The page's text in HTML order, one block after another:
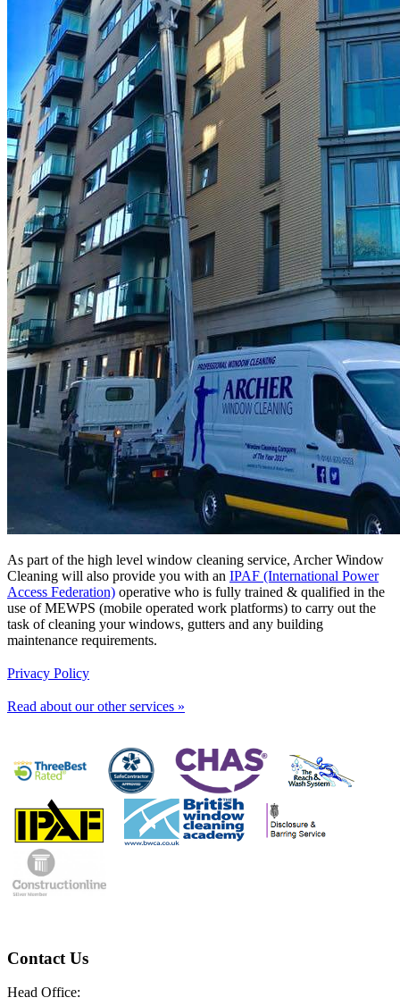
As part of the high level window cleaning service, Archer Window
Cleaning will also provide you with an IPAF (International Power
Access Federation) operative who is fully trained & qualified in the
use of MEWPS (mobile operated work platforms) to carry out the
task of cleaning your windows, gutters and any building
maintenance requirements.
Privacy Policy
Read about our other services »
Contact Us
Head Office: